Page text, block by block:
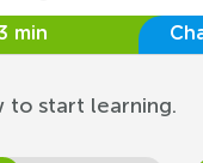
min
to start learning.